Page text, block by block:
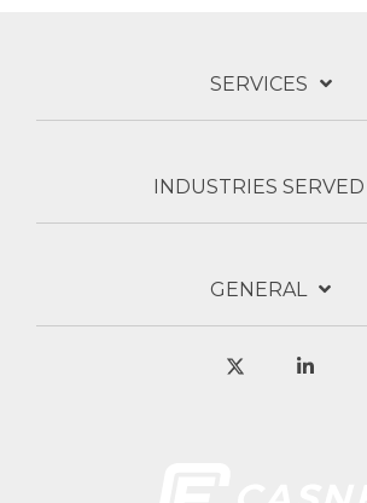
SERVICES
INDUSTRIES SERVED
GENERAL